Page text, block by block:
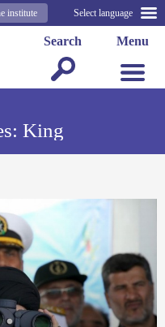
Select language
institute
Menu
Search
King